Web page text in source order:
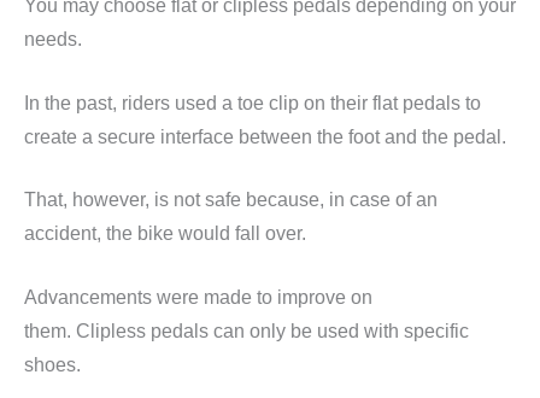
You may choose flat or clipless pedals depending on your
needs.
In the past, riders used a toe clip on their flat pedals to
create a secure interface between the foot and the pedal.
That, however, is not safe because, in case of an
accident, the bike would fall over.
Advancements were made to improve on
them. Clipless pedals can only be used with specific
shoes.